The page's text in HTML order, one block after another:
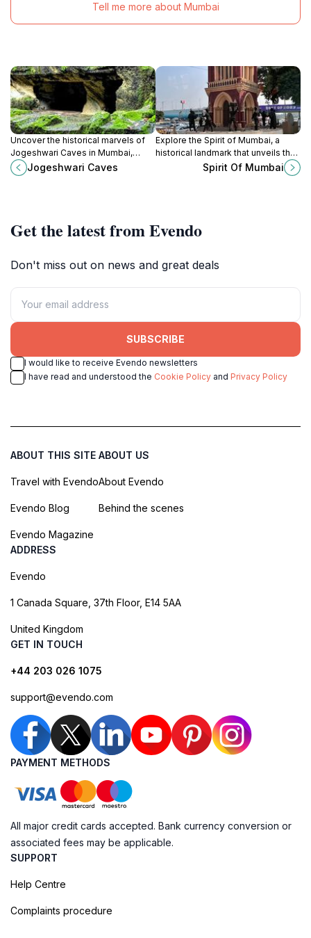
Tell me more about Mumbai
Uncover the historical marvels of
Jogeshwari Caves in Mumbai,
where ancient art and spirituality
coalesce in a stunning natural
Jogeshwari Caves
Explore the Spirit of Mumbai, a
historical landmark that unveils the
rich cultural tapestry of this vibrant
city, combining history, architecture
Spirit Of Mumbai
Get the latest from Evendo
Don't miss out on news and great deals
SUBSCRIBE
I would like to receive Evendo newsletters
I have read and understood the Cookie Policy and Privacy Policy
ABOUT THIS SITE
Travel with Evendo
Evendo Blog
Evendo Magazine
ABOUT US
About Evendo
Behind the scenes
ADDRESS
Evendo
1 Canada Square, 37th Floor, E14 5AA
United Kingdom
GET IN TOUCH
+44 203 026 1075
support@evendo.com
PAYMENT METHODS
All major credit cards accepted. Bank currency conversion or
associated fees may be applicable.
SUPPORT
Help Centre
Complaints procedure